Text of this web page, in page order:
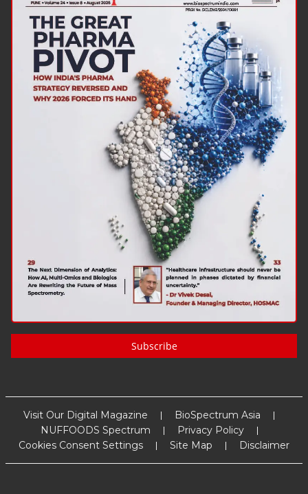
Subscribe
Visit Our Digital Magazine
BioSpectrum Asia
NUFFOODS Spectrum
Privacy Policy
Cookies Consent Settings
Site Map Disclaimer